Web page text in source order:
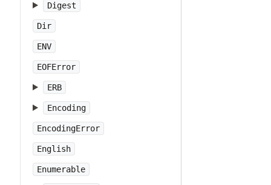
Digest
Dir
ENV
EOFError
ERB
Encoding
EncodingError
English
Enumerable